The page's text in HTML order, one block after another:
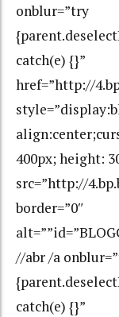
onblur=”try
catch(e) {}”
href=”http://
400px; height:
src=”http://
border=”0″
//abr /a
catch(e) {}”